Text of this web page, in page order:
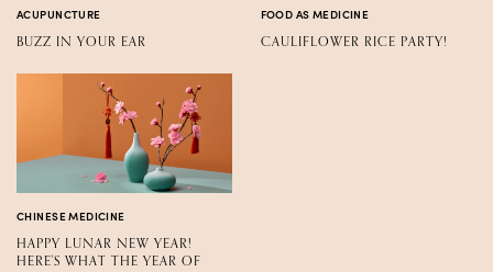
ACUPUNCTURE
BUZZ IN YOUR EAR
FOOD AS MEDICINE
CAULIFLOWER RICE PARTY!
CHINESE MEDICINE
HAPPY LUNAR NEW YEAR!
HERE'S WHAT THE YEAR OF